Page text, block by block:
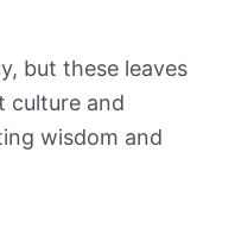
but these leaves
culture and
wisdom and